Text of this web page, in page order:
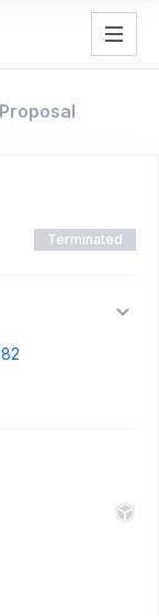
Proposal
Terminated